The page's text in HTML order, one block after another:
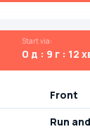
Start via:
0 д : 9 г : 12
Front
Run